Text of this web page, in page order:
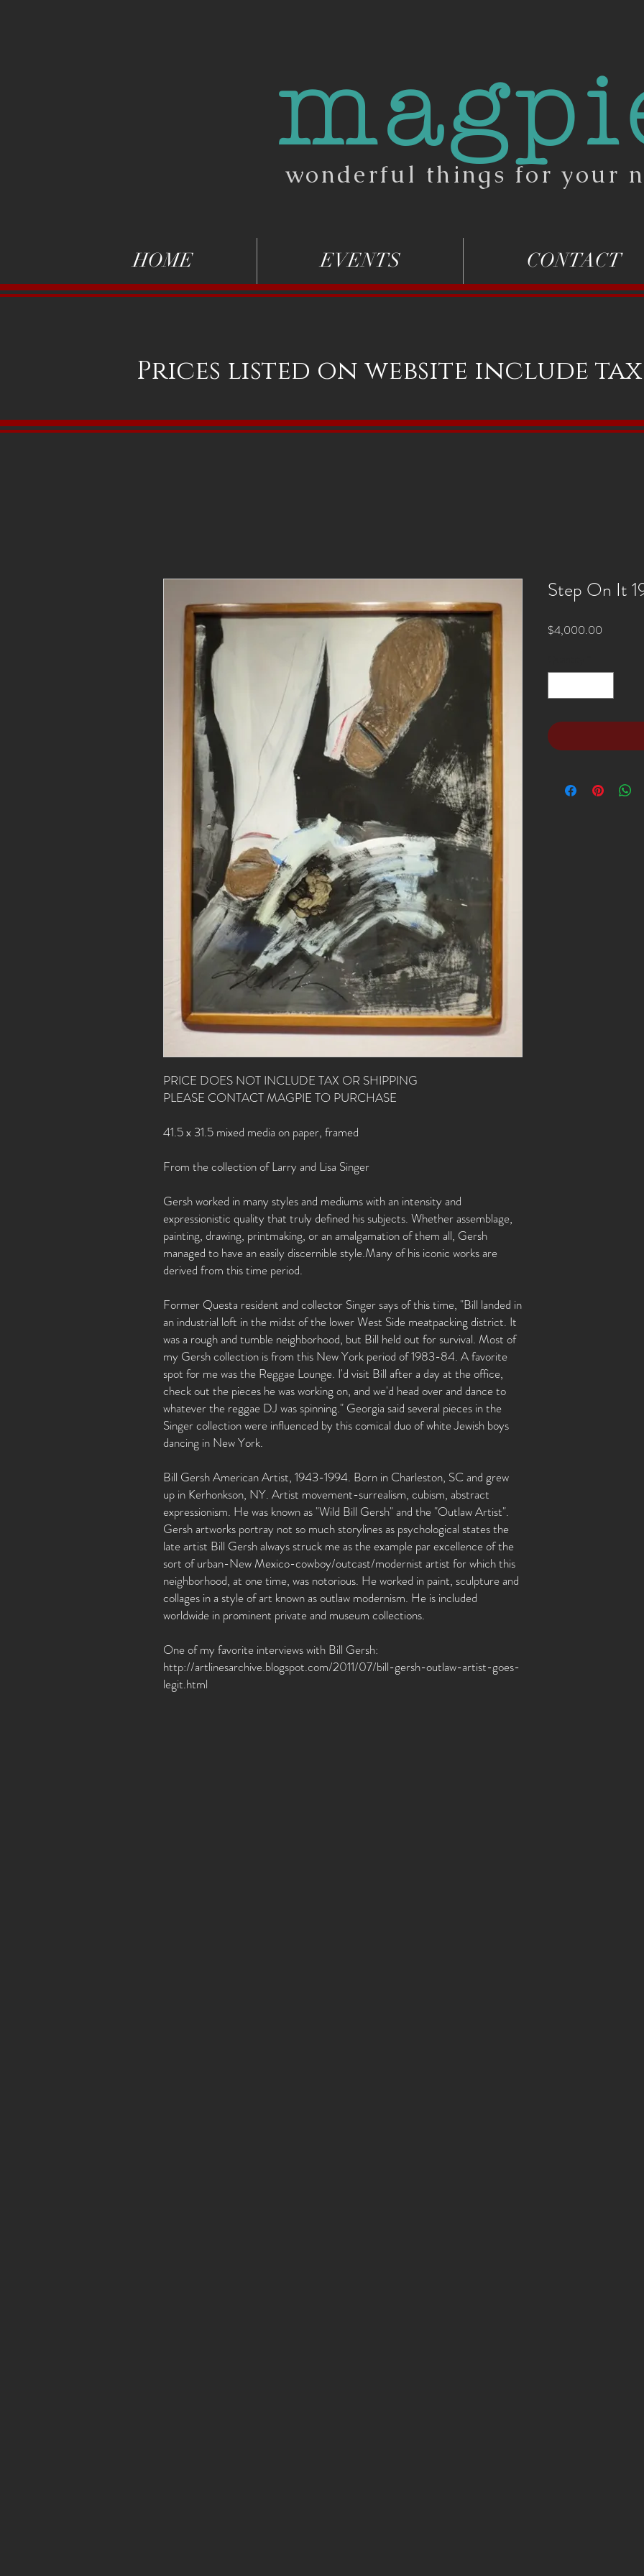
wonderful things for your
HOME EVENTS CONTACT
Prices listed on website include
PRICE DOES NOT INCLUDE TAX OR SHIPPING
PLEASE CONTACT MAGPIE TO PURCHASE
41.5 x 31.5 mixed media on paper, framed
From the collection of Larry and Lisa Singer
Gersh worked in many styles and mediums with an intensity and
expressionistic quality that truly defined his subjects. Whether assemblage,
painting, drawing, printmaking, or an amalgamation of them all, Gersh
managed to have an easily discernible style.Many of his iconic works are
derived from this time period.
Former Questa resident and collector Singer says of this time, "Bill landed in
an industrial loft in the midst of the lower West Side meatpacking district. It
was a rough and tumble neighborhood, but Bill held out for survival. Most of
my Gersh collection is from this New York period of 1983-84. A favorite
spot for me was the Reggae Lounge. I'd visit Bill after a day at the office,
check out the pieces he was working on, and we'd head over and dance to
whatever the reggae DJ was spinning." Georgia said several pieces in the
Singer collection were influenced by this comical duo of white Jewish boys
dancing in New York.
Bill Gersh American Artist, 1943-1994. Born in Charleston, SC and grew
up in Kerhonkson, NY. Artist movement-surrealism, cubism, abstract
expressionism. He was known as "Wild Bill Gersh" and the "Outlaw Artist".
Gersh artworks portray not so much storylines as psychological states the
late artist Bill Gersh always struck me as the example par excellence of the
sort of urban-New Mexico-cowboy/outcast/modernist artist for which this
neighborhood, at one time, was notorious. He worked in paint, sculpture and
collages in a style of art known as outlaw modernism. He is included
worldwide in prominent private and museum collections.
One of my favorite interviews with Bill Gersh:
http://artlinesarchive.blogspot.com/2011/07/bill-gersh-outlaw-artist-goes-
legit.html
Step On It
$4,000.00